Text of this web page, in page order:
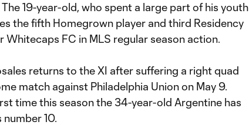
19-year-old, who spent a large part of his youth
the fifth Homegrown player and third Residency
FC in MLS regular season action.
returns to the XI after suffering a right quad
match against Philadelphia Union on May 9.
time this season the 34-year-old Argentine has
10.